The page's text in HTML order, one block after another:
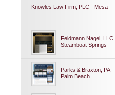
Knowles Law Firm, PLC - Mesa
Feldmann Nagel, LLC
Steamboat Springs
Parks & Braxton, PA -
Palm Beach